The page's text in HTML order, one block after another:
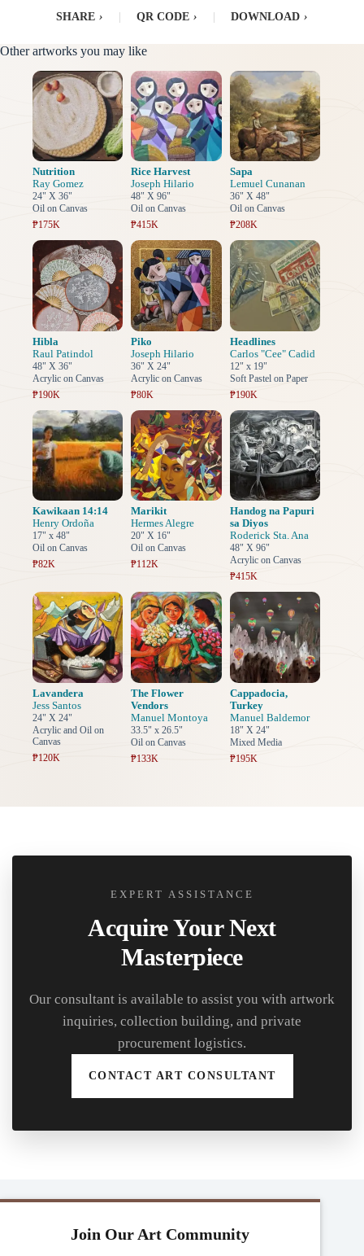
SHARE › QR CODE › DOWNLOAD ›
Other artworks you may like
Nutrition
Ray Gomez
24" X 36"
Oil on Canvas
₱175K
Rice Harvest
Joseph Hilario
48" X 96"
Oil on Canvas
₱415K
Sapa
Lemuel Cunanan
36" X 48"
Oil on Canvas
₱208K
Hibla
Raul Patindol
48" X 36"
Acrylic on Canvas
₱190K
Piko
Joseph Hilario
36" X 24"
Acrylic on Canvas
₱80K
Headlines
Carlos "Cee" Cadid
12" x 19"
Soft Pastel on Paper
₱190K
Kawikaan 14:14
Henry Ordoña
17" x 48"
Oil on Canvas
₱82K
Marikit
Hermes Alegre
20" X 16"
Oil on Canvas
₱112K
Handog na Papuri
sa Diyos
Roderick Sta. Ana
48" X 96"
Acrylic on Canvas
₱415K
Lavandera
Jess Santos
24" X 24"
Acrylic and Oil on
Canvas
₱120K
The Flower
Vendors
Manuel Montoya
33.5" x 26.5"
Oil on Canvas
₱133K
Cappadocia,
Turkey
Manuel Baldemor
18" X 24"
Mixed Media
₱195K
EXPERT ASSISTANCE
Acquire Your Next
Masterpiece
Our consultant is available to assist you with artwork
inquiries, collection building, and private
procurement logistics.
CONTACT ART CONSULTANT
Join Our Art Community